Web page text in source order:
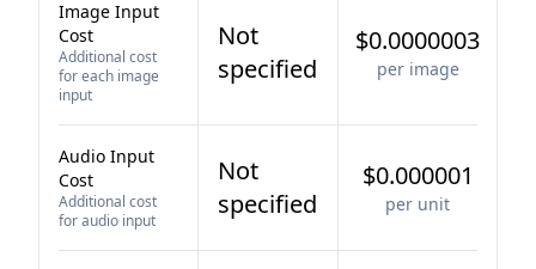
Image Input
Cost
Additional cost
for each image
input
Not
specified
$0.0000003
per image
Audio Input
Cost
Additional cost
for audio input
Not
specified
$0.000001
per unit